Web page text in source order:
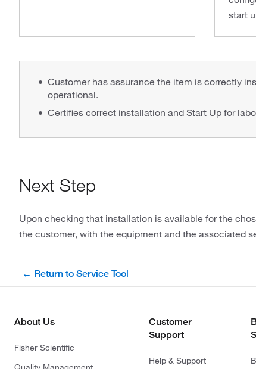
start
Customer has assurance the item is correctly
operational.
Certifies correct installation and Start Up for
Next Step
Upon checking that installation is available for the
the customer, with the equipment and the associated
← Return to Service Tool
About Us
Fisher Scientific
Customer
Support
Help & Support